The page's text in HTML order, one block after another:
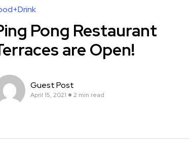
Pong Restaurant
are Open!
Guest Post
April 15, 2021 2 min read